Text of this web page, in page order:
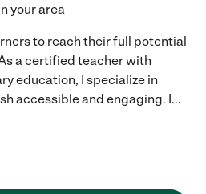
your area
to reach their full potential
a certified teacher with
education, I specialize in
accessible and engaging. I...